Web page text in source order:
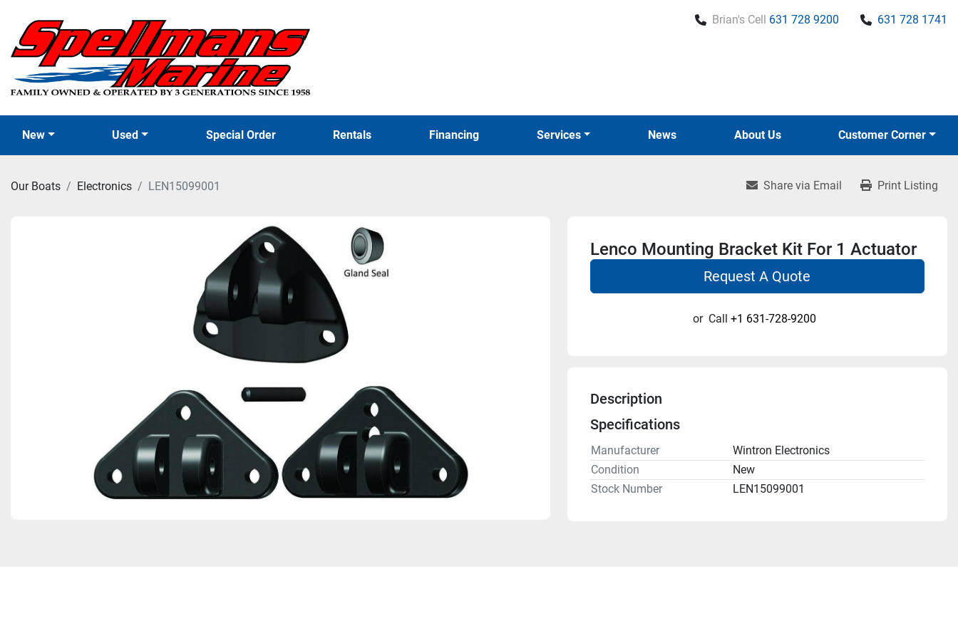
Brian's Cell 631 728 9200 631 728 1741
New Used Special Order News
Rentals Financing Services About Us Customer Corner
Our Boats Electronics LEN15099001 Share via Email Print Listing
Lenco Mounting Bracket Kit For 1 Actuator
Request A Quote
or Call +1 631-728-9200
Description
Specifications
Manufacturer
Wintron Electronics
Condition
New
Stock Number
LEN15099001